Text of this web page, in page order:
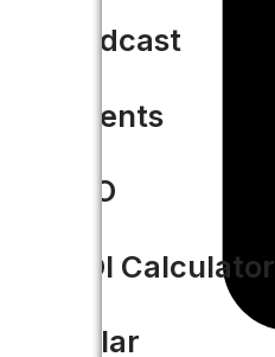
Podcast
Events
CIO
ROI Calculator
Solar